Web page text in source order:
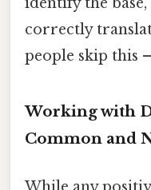
correctly
people skip this
Working with
Common and
While any